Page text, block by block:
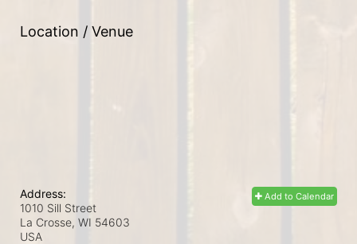
Location / Venue
Add to Calendar
Address:
1010 Sill Street
La Crosse, WI 54603
USA